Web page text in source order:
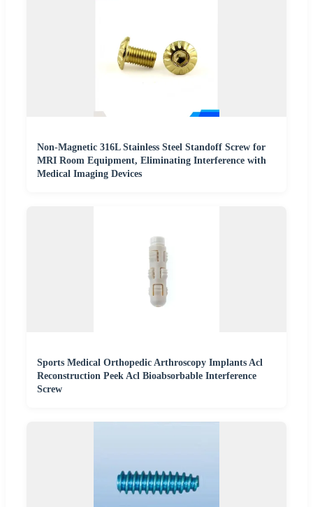
Non-Magnetic 316L Stainless Steel Standoff Screw for
MRI Room Equipment, Eliminating Interference with
Medical Imaging Devices
Sports Medical Orthopedic Arthroscopy Implants Acl
Reconstruction Peek Acl Bioabsorbable Interference
Screw